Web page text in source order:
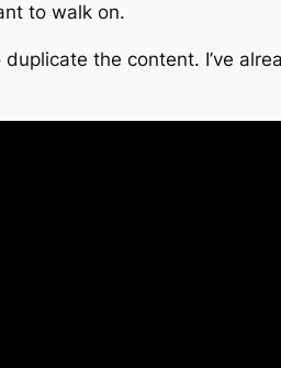
to walk on.
the content. I’ve